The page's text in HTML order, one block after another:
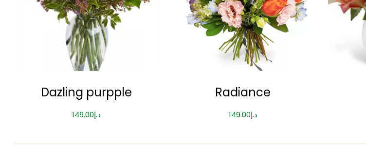
Dazling purpple
د.إ149.00
Radiance
د.إ149.00